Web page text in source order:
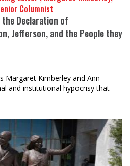
Columnist
the Declaration of
Jefferson, and the People they
Margaret Kimberley and Ann
and institutional hypocrisy that